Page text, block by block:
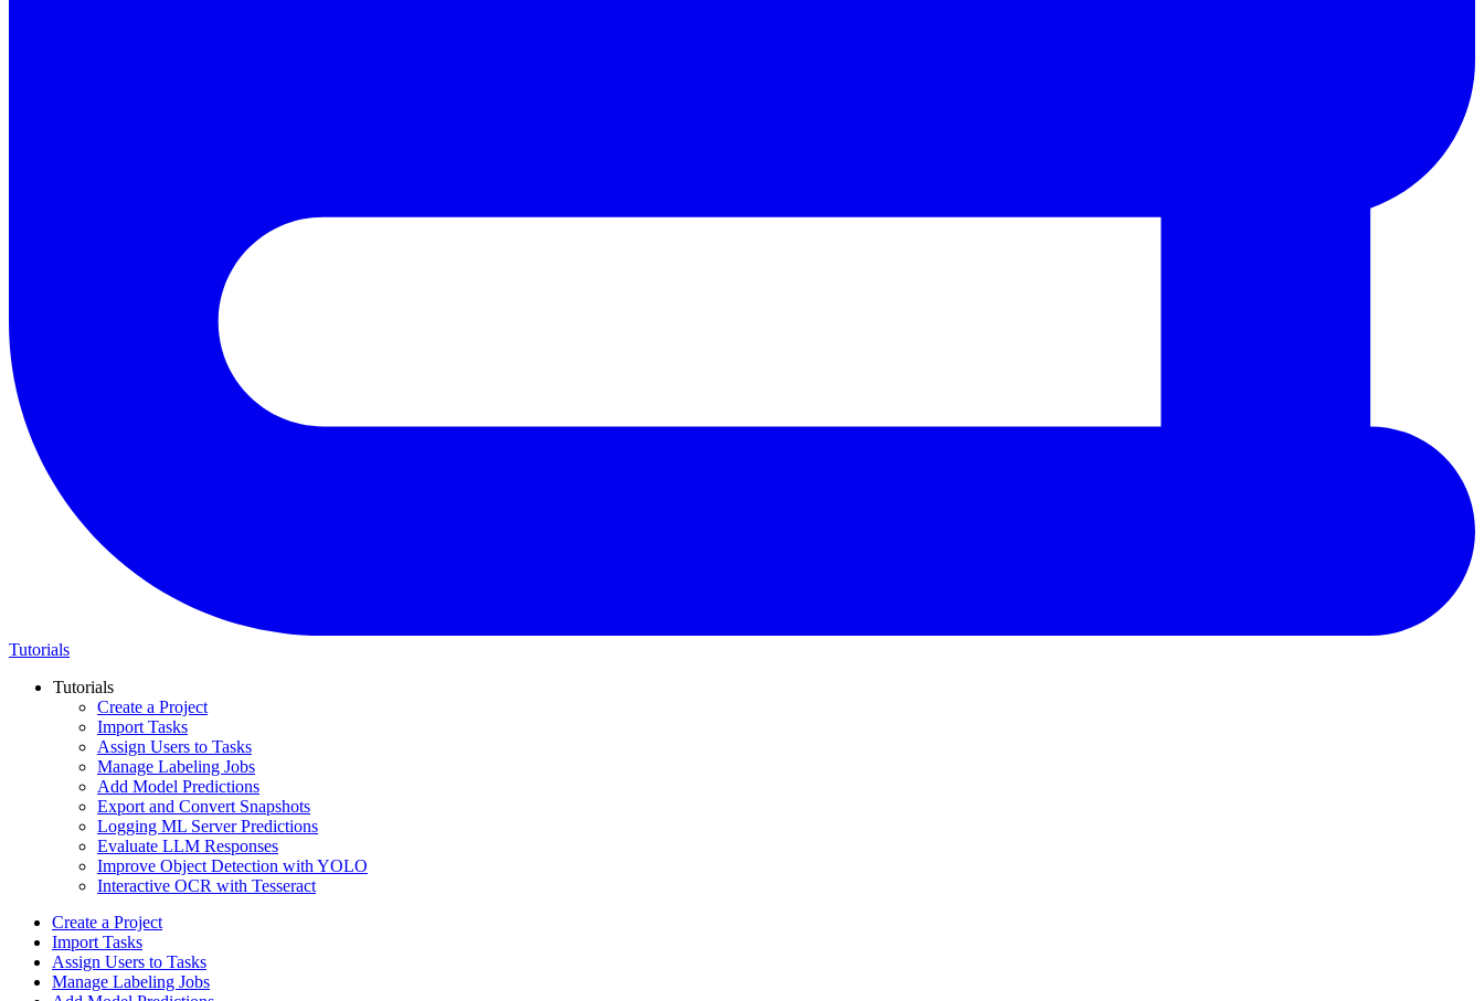
Tutorials
Tutorials
Create a Project
Import Tasks
Assign Users to Tasks
Manage Labeling Jobs
Add Model Predictions
Export and Convert Snapshots
Logging ML Server Predictions
Evaluate LLM Responses
Improve Object Detection with YOLO
Interactive OCR with Tesseract
Create a Project
Import Tasks
Assign Users to Tasks
Manage Labeling Jobs